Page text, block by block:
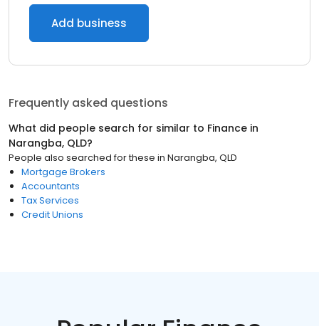
Add business
Frequently asked questions
What did people search for similar to Finance in
Narangba, QLD?
People also searched for these in Narangba, QLD
Mortgage Brokers
Accountants
Tax Services
Credit Unions